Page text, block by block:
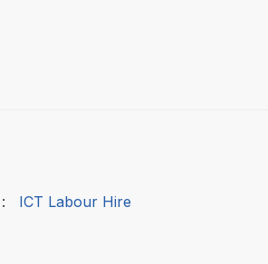
: ICT Labour Hire